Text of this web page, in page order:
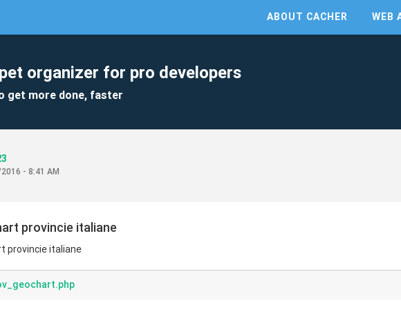
ABOUT CACHER WEB
organizer for pro developers
get more done, faster
- 8:41 AM
provincie italiane
provincie italiane